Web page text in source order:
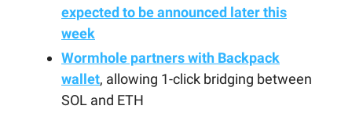
expected to be announced later this
week
Wormhole partners with Backpack
wallet, allowing 1-click bridging between
SOL and ETH